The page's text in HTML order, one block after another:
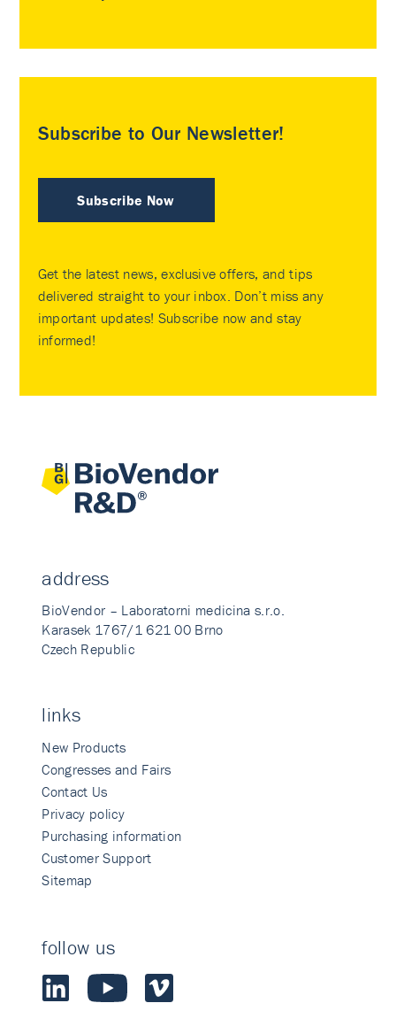
Subscribe to Our Newsletter!
Subscribe Now
Get the latest news, exclusive offers, and tips
delivered straight to your inbox. Don’t miss any
important updates! Subscribe now and stay
informed!
address
BioVendor – Laboratorni medicina s.r.o.
Karasek 1767/1 621 00 Brno
Czech Republic
links
New Products
Congresses and Fairs
Contact Us
Privacy policy
Purchasing information
Customer Support
Sitemap
follow us